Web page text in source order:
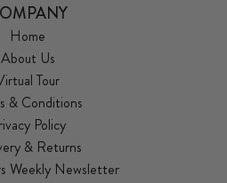
Home
About Us
Tour
& Conditions
Policy
& Returns
Weekly Newsletter